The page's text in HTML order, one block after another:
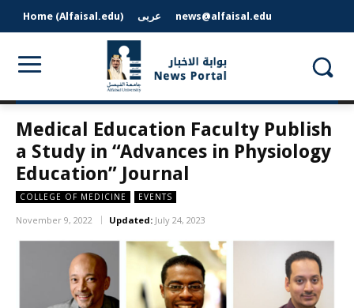
Home (Alfaisal.edu) عربى news@alfaisal.edu
Medical Education Faculty Publish
a Study in “Advances in Physiology
Education” Journal
COLLEGE OF MEDICINE EVENTS
November 9, 2022 Updated: July 24, 2023